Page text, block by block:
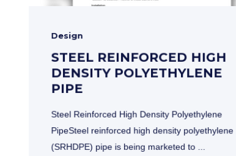
Design
STEEL REINFORCED HIGH
DENSITY POLYETHYLENE
PIPE
Steel Reinforced High Density Polyethylene
PipeSteel reinforced high density polyethylene
(SRHDPE) pipe is being marketed to ...